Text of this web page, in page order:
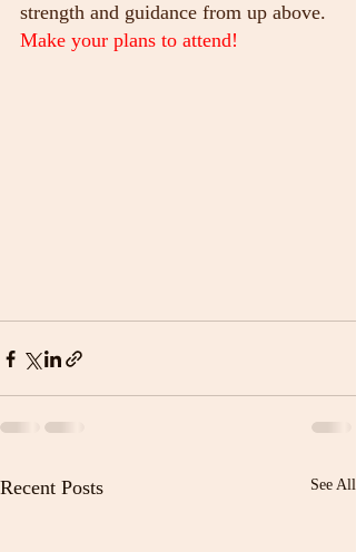
strength and guidance from up above.
Make your plans to attend!
Recent Posts See All